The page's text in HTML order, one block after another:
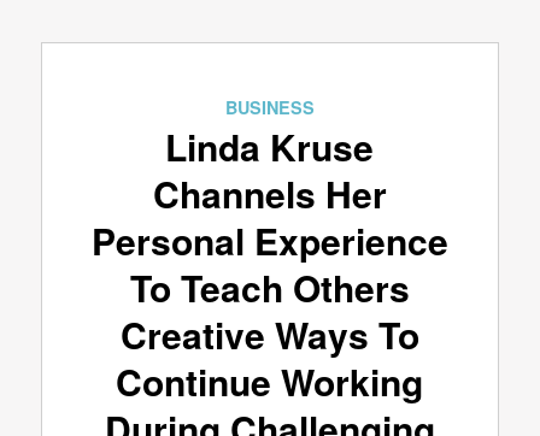
BUSINESS
Linda Kruse
Channels Her
Personal Experience
To Teach Others
Creative Ways To
Continue Working